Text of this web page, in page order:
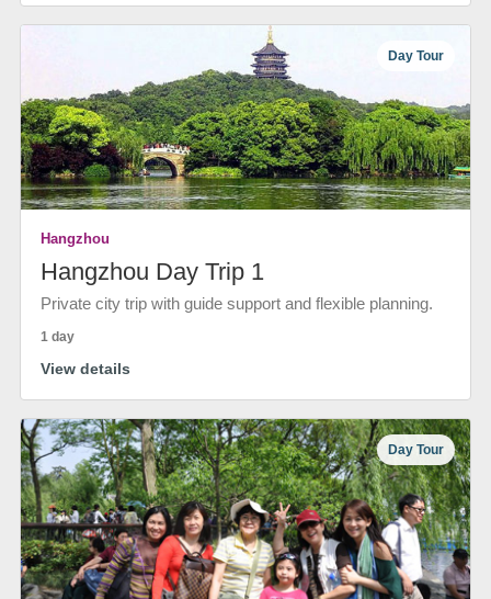
Day Tour
Hangzhou
Hangzhou Day Trip 1
Private city trip with guide support and flexible planning.
1 day
View details
Day Tour